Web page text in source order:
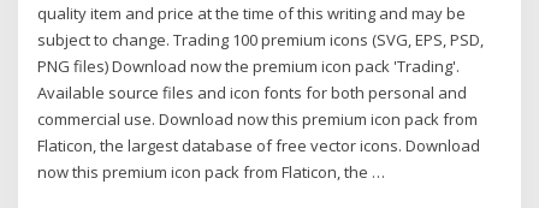
quality item and price at the time of this writing and may be
subject to change. Trading 100 premium icons (SVG, EPS, PSD,
PNG files) Download now the premium icon pack 'Trading'.
Available source files and icon fonts for both personal and
commercial use. Download now this premium icon pack from
Flaticon, the largest database of free vector icons. Download
now this premium icon pack from Flaticon, the …